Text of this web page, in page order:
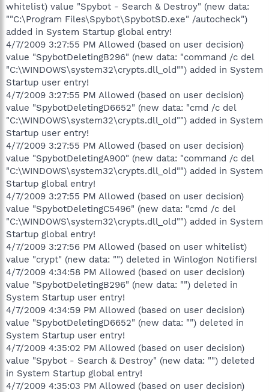
whitelist) value "Spybot - Search & Destroy" (new data:
""C:\Program Files\Spybot\SpybotSD.exe" /autocheck")
added in System Startup global entry!
4/7/2009 3:27:55 PM Allowed (based on user decision)
value "SpybotDeletingB296" (new data: "command /c del
"C:\WINDOWS\system32\crypts.dll_old"") added in System
Startup user entry!
4/7/2009 3:27:55 PM Allowed (based on user decision)
value "SpybotDeletingD6652" (new data: "cmd /c del
"C:\WINDOWS\system32\crypts.dll_old"") added in System
Startup user entry!
4/7/2009 3:27:55 PM Allowed (based on user decision)
value "SpybotDeletingA900" (new data: "command /c del
"C:\WINDOWS\system32\crypts.dll_old"") added in System
Startup global entry!
4/7/2009 3:27:55 PM Allowed (based on user decision)
value "SpybotDeletingC5496" (new data: "cmd /c del
"C:\WINDOWS\system32\crypts.dll_old"") added in System
Startup global entry!
4/7/2009 3:27:56 PM Allowed (based on user whitelist)
value "crypt" (new data: "") deleted in Winlogon Notifiers!
4/7/2009 4:34:58 PM Allowed (based on user decision)
value "SpybotDeletingB296" (new data: "") deleted in
System Startup user entry!
4/7/2009 4:34:59 PM Allowed (based on user decision)
value "SpybotDeletingD6652" (new data: "") deleted in
System Startup user entry!
4/7/2009 4:35:02 PM Allowed (based on user decision)
value "Spybot - Search & Destroy" (new data: "") deleted
in System Startup global entry!
4/7/2009 4:35:03 PM Allowed (based on user decision)